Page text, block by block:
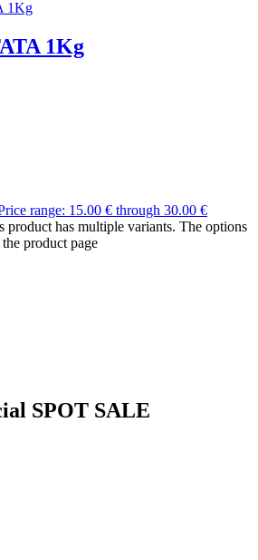
1Kg
range: 15.00 € through 30.00 €
product has multiple variants. The options
product page
SPOT SALE